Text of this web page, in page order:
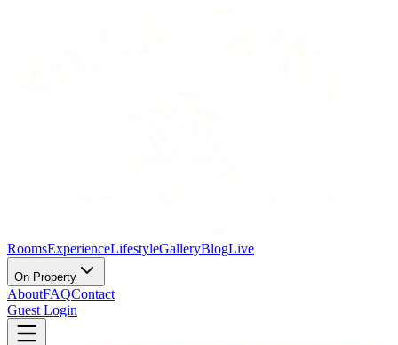
RoomsExperienceLifestyleGalleryBlogLive
On Property
AboutFAQContact
Guest Login